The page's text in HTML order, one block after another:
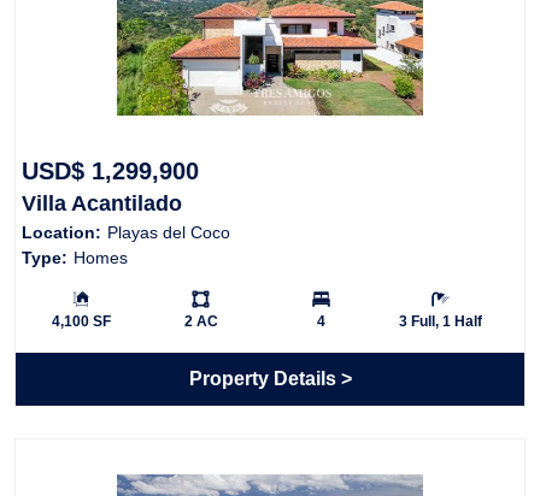
USD$ 1,299,900
Villa Acantilado
Location: Playas del Coco
Type: Homes
Building Size:
4,100 SF
Ls:
2 AC
Bedrooms:
4
Bathrooms:
3 Full, 1 Half
Property Details